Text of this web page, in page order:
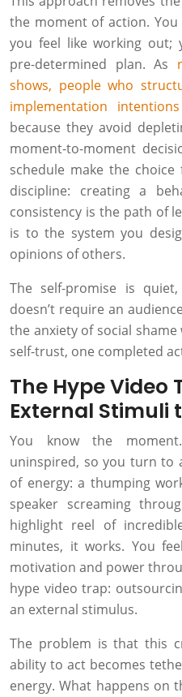
the moment of action.
you feel like working out;
pre-determined plan. As
shows, people who
implementation intentions
because they avoid
moment-to-moment
schedule make the
discipline: creating a
consistency is the path of
is to the system you
opinions of others.
The self-promise is
doesn’t require an
the anxiety of social
self-trust, one completed
The Hype Video
External Stimuli
You know the
uninspired, so you turn to
of energy: a thumping
speaker screaming
highlight reel of
minutes, it works. You
motivation and power
hype video trap:
an external stimulus.
The problem is that this
ability to act becomes
energy. What happens on